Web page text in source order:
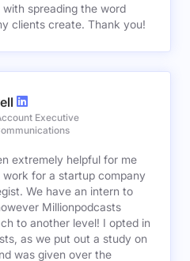
spreading the word
clients create. Thank you!
Executive
extremely helpful for me
for a startup company
We have an intern to
Millionpodcasts
to another level! I opted in
as we put out a study on
was given over the